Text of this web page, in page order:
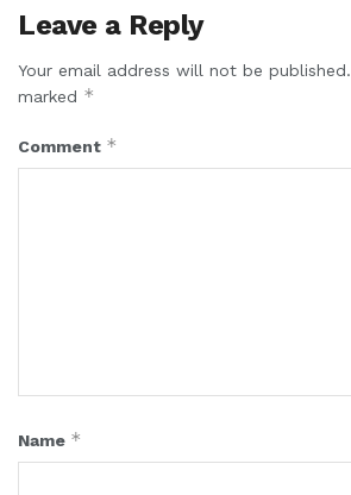
Leave a Reply
Your email address will not be published.
marked *
Comment *
Name *